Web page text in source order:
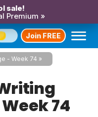
sale!
Premium »
Join FREE
- Week 74
74